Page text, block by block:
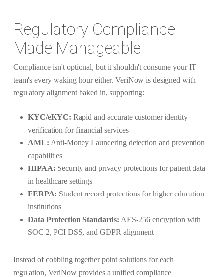
Regulatory Compliance
Made Manageable
Compliance isn't optional, but it shouldn't consume your IT
team's every waking hour either. VeriNow is designed with
regulatory alignment baked in, supporting:
KYC/eKYC: Rapid and accurate customer identity
verification for financial services
AML: Anti-Money Laundering detection and prevention
capabilities
HIPAA: Security and privacy protections for patient data
in healthcare settings
FERPA: Student record protections for higher education
institutions
Data Protection Standards: AES-256 encryption with
SOC 2, PCI DSS, and GDPR alignment
Instead of cobbling together point solutions for each
regulation, VeriNow provides a unified compliance